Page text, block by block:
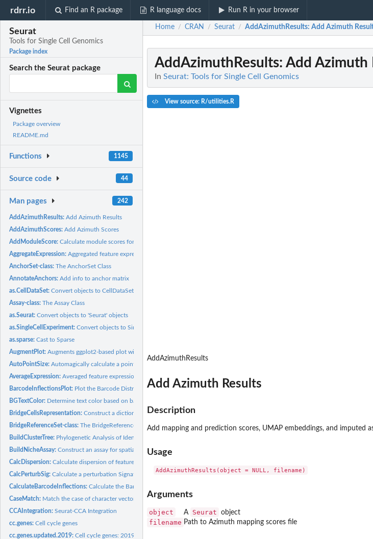
rdrr.io Find an R package R language docs Run R in your browser
Seurat
Tools for Single Cell Genomics
Package index
Search the Seurat package
Vignettes
Package overview
README.md
Functions 1145
Source code 44
Man pages 242
AddAzimuthResults:Add Azimuth Results
AddAzimuthScores:Add Azimuth Scores
AddModuleScore:Calculate module scores for feature expression programs in...
AggregateExpression:Aggregated feature expression by identity class
AnchorSet-class:The AnchorSet Class
AnnotateAnchors:Add info to anchor matrix
as.CellDataSet:Convert objects to CellDataSet objects
Assay-class:The Assay Class
as.Seurat:Convert objects to 'Seurat' objects
as.SingleCellExperiment:Convert objects to SingleCellExperiment objects
as.sparse:Cast to Sparse
AugmentPlot:Augments ggplot2-based plot with a PNG image.
AutoPointSize:Automagically calculate a point size for ggplot2-based...
AverageExpression:Averaged feature expression by identity class
BarcodeInflectionsPlot: Plot the Barcode Distribution and Calculated Inflection...
BGTextColor: Determine text color based on background color
BridgeCellsRepresentation:Construct a dictionary representation for each unimodal...
BridgeReferenceSet-class:The BridgeReferenceSet Class The BridgeReferenceSet is an...
BuildClusterTree: Phylogenetic Analysis of Identity Classes
BuildNicheAssay:Construct an assay for spatial niche analysis
CalcDispersion:Calculate dispersion of features
CalcPerturbSig:Calculate a perturbation Signature
CalculateBarcodeInflections:Calculate the Barcode Distribution Inflection
CaseMatch: Match the case of character vectors
CCAIntegration:Seurat-CCA Integration
cc.genes:Cell cycle genes
cc.genes.updated.2019:Cell cycle genes: 2019 update
Home / CRAN / Seurat / AddAzimuthResults: Add Azimuth
AddAzimuthResults: Add Azimuth
In Seurat: Tools for Single Cell Genomics
View source: R/utilities.R
AddAzimuthResults
Add Azimuth Results
Description
Add mapping and prediction scores, UMAP embeddings, and imputed
Usage
Arguments
object A Seurat object
filename Path to Azimuth mapping scores file